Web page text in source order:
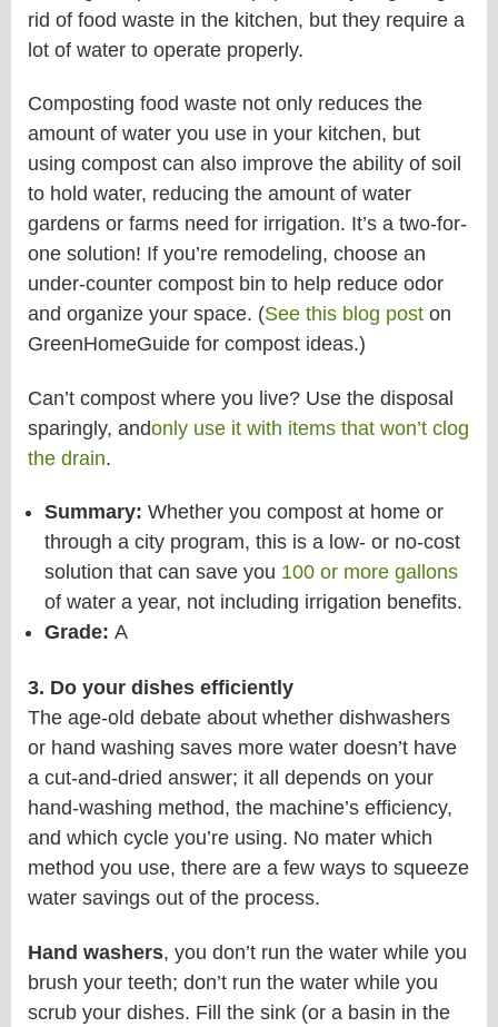
rid of food waste in the kitchen, but they require a
lot of water to operate properly.
Composting food waste not only reduces the
amount of water you use in your kitchen, but
using compost can also improve the ability of soil
to hold water, reducing the amount of water
gardens or farms need for irrigation. It’s a two-for-
one solution! If you’re remodeling, choose an
under-counter compost bin to help reduce odor
and organize your space. (See this blog post on
GreenHomeGuide for compost ideas.)
Can’t compost where you live? Use the disposal
sparingly, andonly use it with items that won’t clog
the drain.
Summary: Whether you compost at home or
through a city program, this is a low- or no-cost
solution that can save you 100 or more gallons
of water a year, not including irrigation benefits.
Grade: A
3. Do your dishes efficiently
The age-old debate about whether dishwashers
or hand washing saves more water doesn’t have
a cut-and-dried answer; it all depends on your
hand-washing method, the machine’s efficiency,
and which cycle you’re using. No mater which
method you use, there are a few ways to squeeze
water savings out of the process.
Hand washers, you don’t run the water while you
brush your teeth; don’t run the water while you
scrub your dishes. Fill the sink (or a basin in the